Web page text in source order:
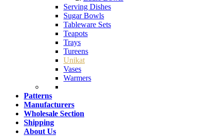
Serving Dishes
Sugar Bowls
Tableware Sets
Teapots
Trays
Tureens
Unikat
Vases
Warmers
Patterns
Manufacturers
Wholesale Section
Shipping
About Us